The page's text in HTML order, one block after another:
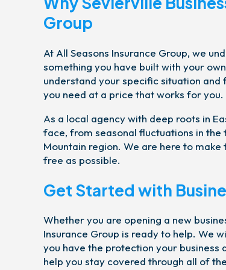
Group
At All Seasons Insurance Group, we
something you have built with your
understand your specific situation
you need at a price that works for you.
As a local agency with deep roots in
face, from seasonal fluctuations in
Mountain region. We are here to
free as possible.
Get Started with
Whether you are opening a new
Insurance Group is ready to help. We
you have the protection your business
help you stay covered through all of